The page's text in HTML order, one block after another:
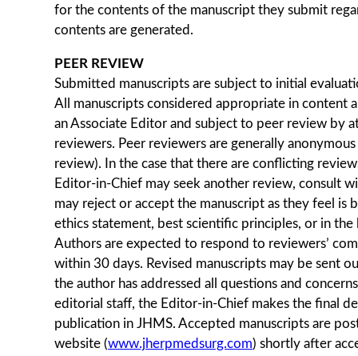
for the contents of the manuscript they submit
contents are generated.
PEER REVIEW
Submitted manuscripts are subject to initial
All manuscripts considered appropriate in content
an Associate Editor and subject to peer review by
reviewers. Peer reviewers are generally
review). In the case that there are conflicting
Editor-in-Chief may seek another review, consult
may reject or accept the manuscript as they feel is
ethics statement, best scientific principles, or in
Authors are expected to respond to reviewers’
within 30 days. Revised manuscripts may be sent
the author has addressed all questions and
editorial staff, the Editor-in-Chief makes the final
publication in JHMS. Accepted manuscripts are
website (www.jherpmedsurg.com) shortly after